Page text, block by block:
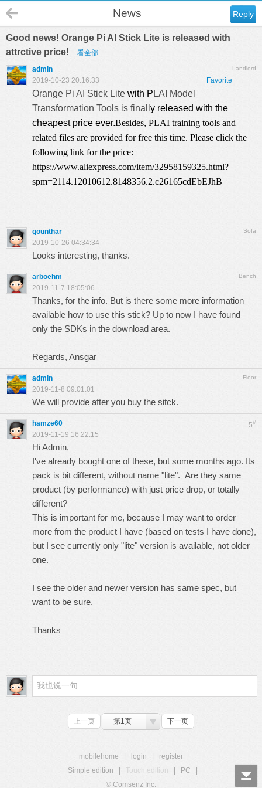
Reply
News
Good news! Orange Pi AI Stick Lite is released with
attrctive price!
看全部
Landlord
admin
Favorite
2019-10-23 20:16:33
Orange Pi AI Stick Lite with P LAI Model
Transformation Tools is finall y released with the
cheapest price ever.Besides, PLAI training tools and
related files are provided for free this time. Please click the
following link for the price:
https://www.aliexpress.com/item/32958159325.html?
spm=2114.12010612.8148356.2.c26165cdEbEJhB
Sofa
gounthar
2019-10-26 04:34:34
Looks interesting, thanks.
Bench
arboehm
2019-11-7 18:05:06
Thanks, for the info. But is there some more information
available how to use this stick? Up to now I have found
only the SDKs in the download area.
Regards, Ansgar
Floor
admin
2019-11-8 09:01:01
We will provide after you buy the sitck.
5#
hamze60
2019-11-19 16:22:15
Hi Admin,
I've already bought one of these, but some months ago. Its
pack is bit different, without name "lite". Are they same
product (by performance) with just price drop, or totally
different?
This is important for me, because I may want to order
more from the product I have (based on tests I have done),
but I see currently only "lite" version is available, not older
one.
I see the older and newer version has same spec, but
want to be sure.
Thanks
上一页 第1页 下一页
mobilehome login
register
Simple edition
Touch edition PC
© Comsenz Inc.